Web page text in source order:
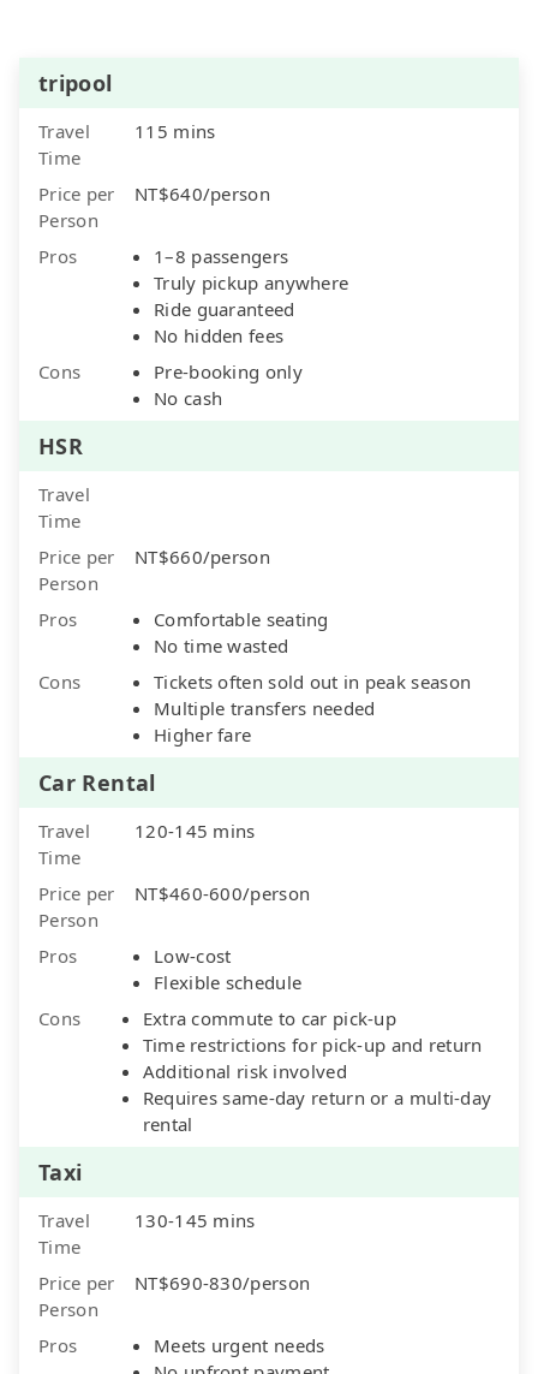
tripool
Travel
Time
115 mins
Price per
Person
NT$640/person
Pros
1–8 passengers
Truly pickup anywhere
Ride guaranteed
No hidden fees
Cons
Pre-booking only
No cash
HSR
Travel
Time
Price per
Person
NT$660/person
Pros
Comfortable seating
No time wasted
Cons
Tickets often sold out in peak season
Multiple transfers needed
Higher fare
Car Rental
Travel
Time
120-145 mins
Price per
Person
NT$460-600/person
Pros
Low-cost
Flexible schedule
Cons
Extra commute to car pick-up
Time restrictions for pick-up and return
Additional risk involved
Requires same-day return or a multi-day
rental
Taxi
Travel
Time
130-145 mins
Price per
Person
NT$690-830/person
Pros
Meets urgent needs